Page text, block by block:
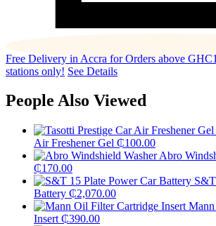
Free Delivery in Accra for Orders above
stations only! See Details
People Also Viewed
Air Freshener Gel ₵100.00
Abro
₵170.00
Battery ₵2,070.00
Insert ₵390.00